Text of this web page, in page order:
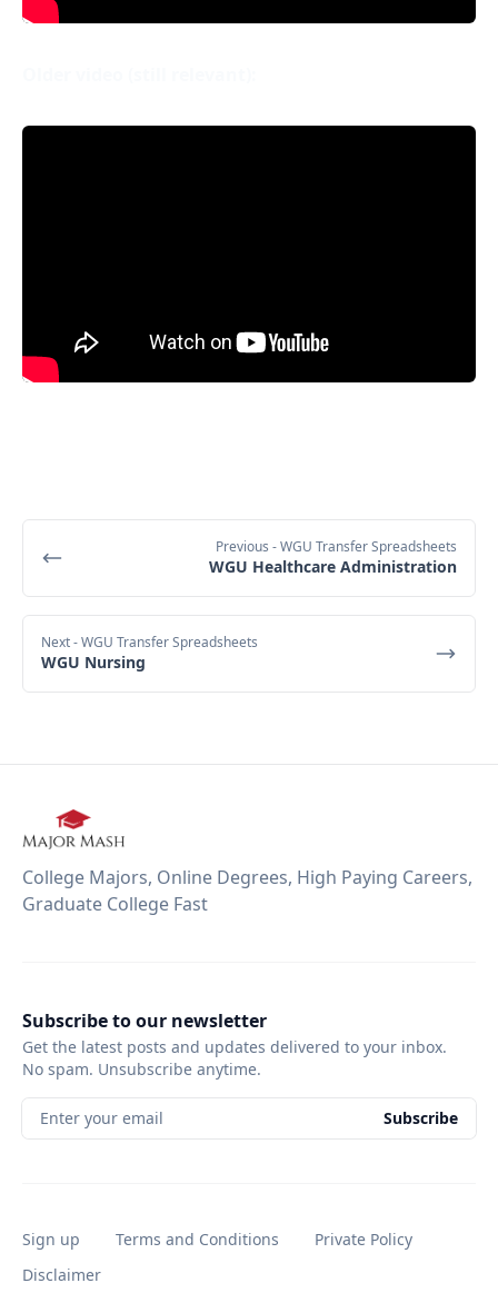
Previous - WGU Transfer Spreadsheets
WGU Healthcare Administration
Next- WGU Transfer Spreadsheets
WGU Nursing
College Majors, Online Degrees, High Paying Careers,
Graduate College Fast
Subscribe to our newsletter
Get the latest posts and updates delivered to your inbox.
No spam. Unsubscribe anytime.
Enter your email Subscribe
Sign up Terms and Conditions
Private Policy
Disclaimer